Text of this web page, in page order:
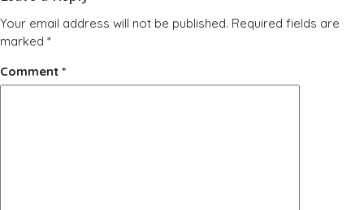
Your email address will not be published. Required fields are
marked *
Comment *